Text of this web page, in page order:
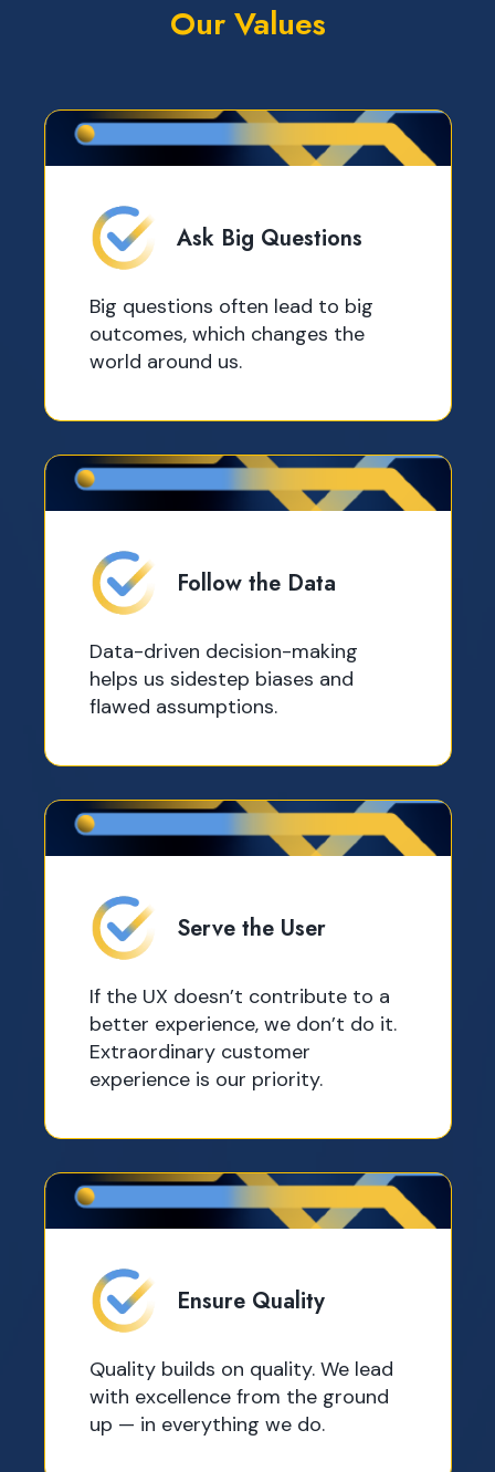
Our Values
Ask Big Questions
Big questions often lead to big
outcomes, which changes the
world around us.
Follow the Data
Data-driven decision-making
helps us sidestep biases and
flawed assumptions.
Serve the User
If the UX doesn’t contribute to a
better experience, we don’t do it.
Extraordinary customer
experience is our priority.
Ensure Quality
Quality builds on quality. We lead
with excellence from the ground
up — in everything we do.